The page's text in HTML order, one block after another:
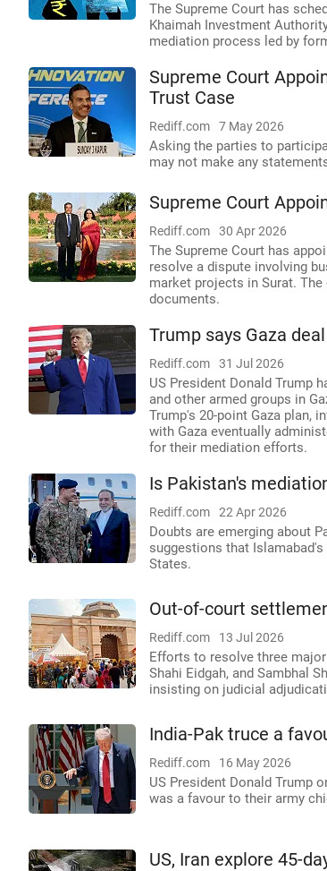
The Supreme Court has
Khaimah Investment
mediation process led by
Supreme Court
Trust Case
Rediff.com 7 May 2026
Asking the parties to
may not make any
Supreme Court
Rediff.com 30 Apr 2026
The Supreme Court has
resolve a dispute involving
market projects in Surat.
documents.
Trump says Gaza
Rediff.com 31 Jul 2026
US President Donald Trump
and other armed groups in
Trump's 20-point Gaza plan,
with Gaza eventually
for their mediation efforts.
Is Pakistan's
Rediff.com 22 Apr 2026
Doubts are emerging about
suggestions that
States.
Out-of-court
Rediff.com 13 Jul 2026
Efforts to resolve three
Shahi Eidgah, and Sambhal
insisting on judicial
India-Pak truce a
Rediff.com 16 May 2026
US President Donald Trump
was a favour to their army
US, Iran explore 45-